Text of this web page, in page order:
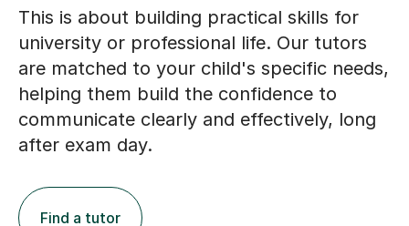
This is about building practical skills for
university or professional life. Our tutors
are matched to your child's specific needs,
helping them build the confidence to
communicate clearly and effectively, long
after exam day.
Find a tutor